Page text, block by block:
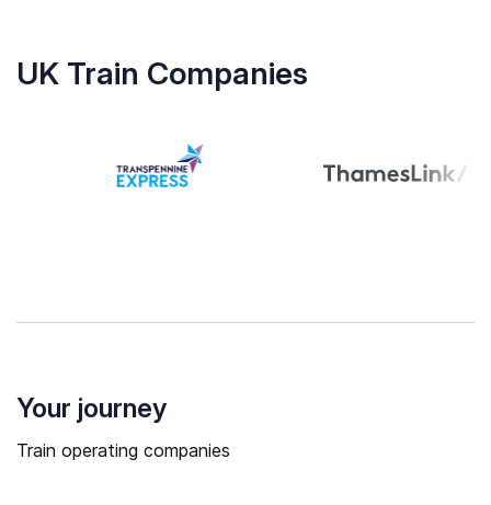
UK Train Companies
Your journey
Train operating companies